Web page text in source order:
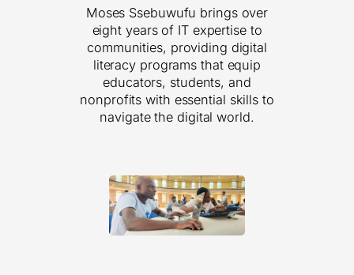
Moses Ssebuwufu brings over
eight years of IT expertise to
communities, providing digital
literacy programs that equip
educators, students, and
nonprofits with essential skills to
navigate the digital world.